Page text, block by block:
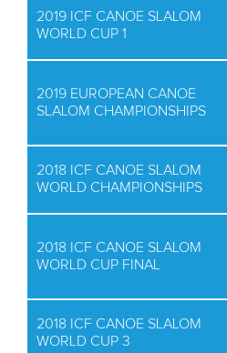
2019 ICF CANOE SLALOM
WORLD CUP 1
2019 EUROPEAN CANOE
SLALOM CHAMPIONSHIPS
2018 ICF CANOE SLALOM
WORLD CHAMPIONSHIPS
2018 ICF CANOE SLALOM
WORLD CUP FINAL
2018 ICF CANOE SLALOM
WORLD CUP 3